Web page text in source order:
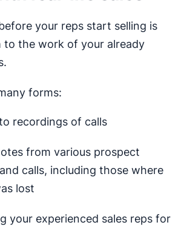
your reps start selling is
to the work of your already
forms:
recordings of calls
from various prospect
calls, including those where
lost
your experienced sales reps for